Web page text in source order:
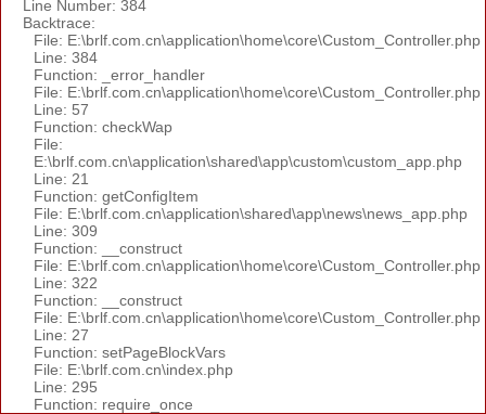
Line Number: 384
Backtrace:
File: E:\brlf.com.cn\application\home\core\Custom_Controller.php
Line: 384
Function: _error_handler
File: E:\brlf.com.cn\application\home\core\Custom_Controller.php
Line: 57
Function: checkWap
File:
E:\brlf.com.cn\application\shared\app\custom\custom_app.php
Line: 21
Function: getConfigItem
File: E:\brlf.com.cn\application\shared\app\news\news_app.php
Line: 309
Function: __construct
File: E:\brlf.com.cn\application\home\core\Custom_Controller.php
Line: 322
Function: __construct
File: E:\brlf.com.cn\application\home\core\Custom_Controller.php
Line: 27
Function: setPageBlockVars
File: E:\brlf.com.cn\index.php
Line: 295
Function: require_once